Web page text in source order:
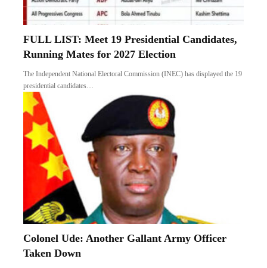
FULL LIST: Meet 19 Presidential Candidates,
Running Mates for 2027 Election
The Independent National Electoral Commission (INEC) has displayed the 19
presidential candidates…
Colonel Ude: Another Gallant Army Officer
Taken Down